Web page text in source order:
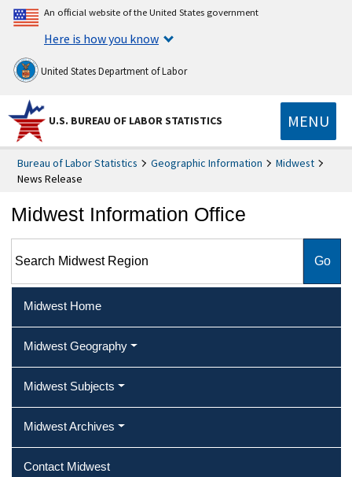
An official website of the United States government
Here is how you know
United States Department of Labor
U.S. BUREAU OF LABOR STATISTICS MENU
Bureau of Labor Statistics Geographic Information
Midwest
News Release
Midwest Information Office
Midwest Home
Midwest Geography
Midwest Subjects
Midwest Archives
Contact Midwest